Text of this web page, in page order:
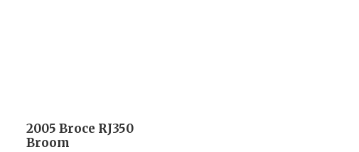
2005 Broce RJ350
Broom